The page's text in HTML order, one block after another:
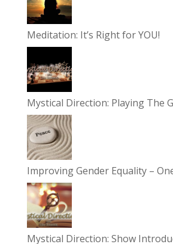
Meditation: It’s Right for YOU!
Mystical Direction: Playing The
Improving Gender Equality –
Mystical Direction: Show